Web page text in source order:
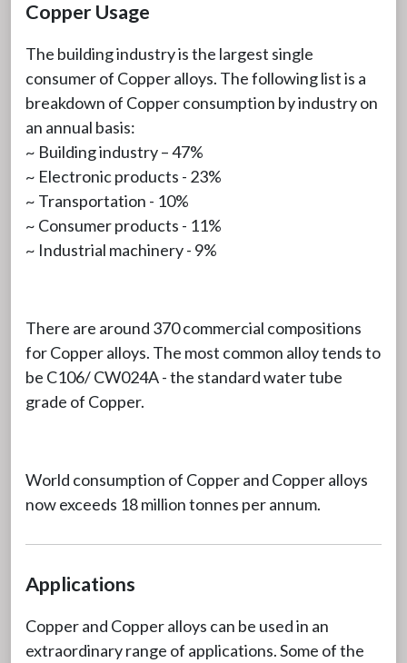
Copper Usage
The building industry is the largest single
consumer of Copper alloys. The following list is a
breakdown of Copper consumption by industry on
an annual basis:
~ Building industry – 47%
~ Electronic products - 23%
~ Transportation - 10%
~ Consumer products - 11%
~ Industrial machinery - 9%
There are around 370 commercial compositions
for Copper alloys. The most common alloy tends to
be C106/ CW024A - the standard water tube
grade of Copper.
World consumption of Copper and Copper alloys
now exceeds 18 million tonnes per annum.
Applications
Copper and Copper alloys can be used in an
extraordinary range of applications. Some of the